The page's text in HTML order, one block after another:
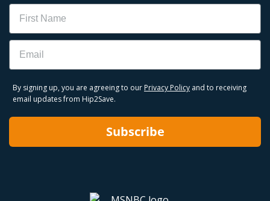
Name
Email
By signing up, you are agreeing to our Privacy Policy and to receiving
email updates from Hip2Save.
Subscribe